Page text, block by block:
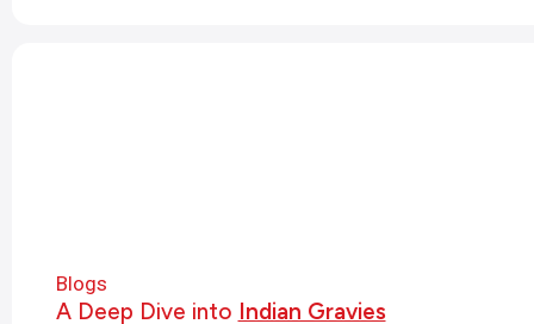
Blogs
A Deep Dive into Indian Gravies